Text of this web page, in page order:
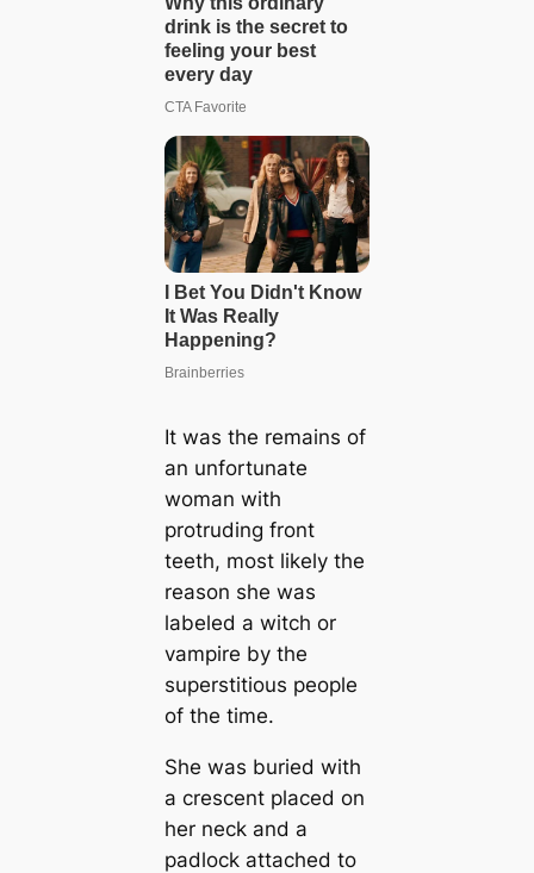
It was the remains of
an unfortunate
woman with
protruding front
teeth, most likely the
reason she was
labeled a witch or
vampire by the
superstitious people
of the time.
She was buried with
a crescent placed on
her neck and a
padlock attached to